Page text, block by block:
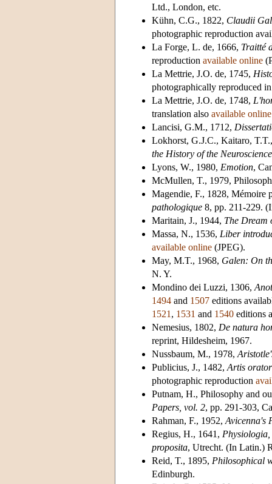
Ltd., London, etc.
Kühn, C.G., 1822, Claudii
photographic reproduction
La Forge, L. de, 1666, Traitté
reproduction available online
La Mettrie, J.O. de, 1745,
photographically reproduced
La Mettrie, J.O. de, 1748,
translation also available online
Lancisi, G.M., 1712,
Lokhorst, G.J.C., Kaitaro,
the History of the
Lyons, W., 1980, Emotion,
McMullen, T., 1979,
Magendie, F., 1828, Mémoire
pathologique 8, pp. 211-229.
Maritain, J., 1944, The Dream
Massa, N., 1536, Liber
available online (JPEG).
May, M.T., 1968, Galen: On
N. Y.
Mondino dei Luzzi, 1306,
1494 and 1507 editions
1521 , 1531 and 1540 editions
Nemesius, 1802, De natura
reprint, Hildesheim, 1967.
Nussbaum, M., 1978,
Publicius, J., 1482, Artis
photographic reproduction
Putnam, H., Philosophy and
Papers, vol. 2, pp. 291-303,
Rahman, F., 1952, Avicenna's
Regius, H., 1641,
proposita, Utrecht. (In Latin.)
Reid, T., 1895, Philosophical
Edinburgh.